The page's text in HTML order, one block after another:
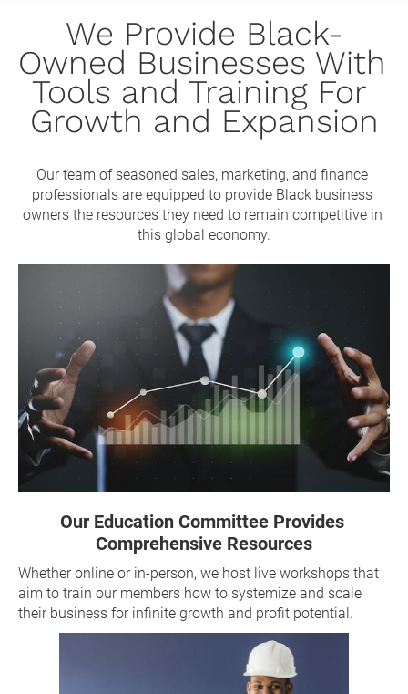
We Provide Black-
Owned Businesses With
Tools and Training For
Growth and Expansion
Our team of seasoned sales, marketing, and finance
professionals are equipped to provide Black business
owners the resources they need to remain competitive in
this global economy.
Our Education Committee Provides
Comprehensive Resources
Whether online or in-person, we host live workshops that
aim to train our members how to systemize and scale
their business for infinite growth and profit potential.